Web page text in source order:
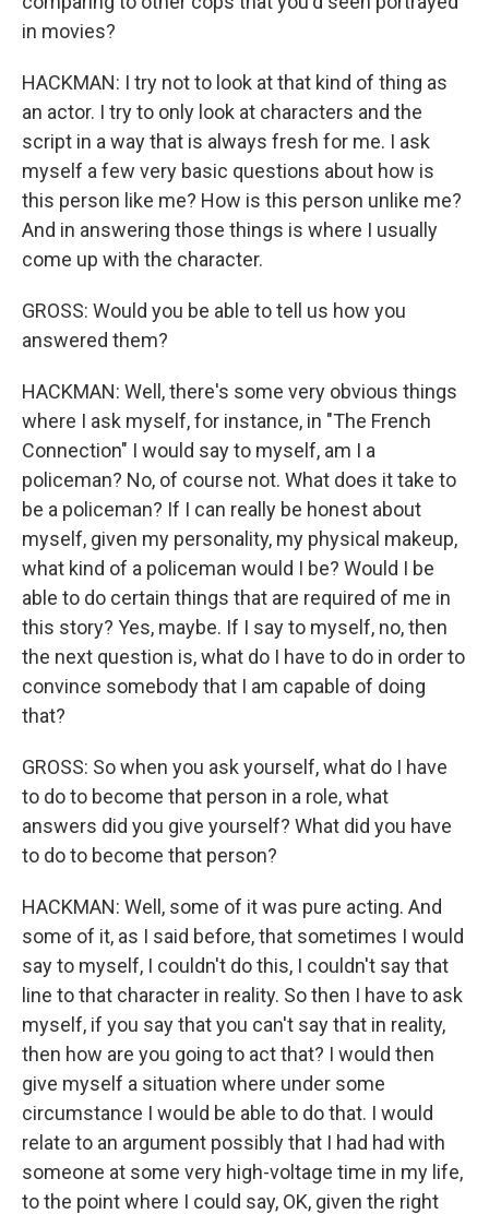
in movies?
HACKMAN: I try not to look at that kind of thing as
an actor. I try to only look at characters and the
script in a way that is always fresh for me. I ask
myself a few very basic questions about how is
this person like me? How is this person unlike me?
And in answering those things is where I usually
come up with the character.
GROSS: Would you be able to tell us how you
answered them?
HACKMAN: Well, there's some very obvious things
where I ask myself, for instance, in "The French
Connection" I would say to myself, am I a
policeman? No, of course not. What does it take to
be a policeman? If I can really be honest about
myself, given my personality, my physical makeup,
what kind of a policeman would I be? Would I be
able to do certain things that are required of me in
this story? Yes, maybe. If I say to myself, no, then
the next question is, what do I have to do in order to
convince somebody that I am capable of doing
that?
GROSS: So when you ask yourself, what do I have
to do to become that person in a role, what
answers did you give yourself? What did you have
to do to become that person?
HACKMAN: Well, some of it was pure acting. And
some of it, as I said before, that sometimes I would
say to myself, I couldn't do this, I couldn't say that
line to that character in reality. So then I have to ask
myself, if you say that you can't say that in reality,
then how are you going to act that? I would then
give myself a situation where under some
circumstance I would be able to do that. I would
relate to an argument possibly that I had had with
someone at some very high-voltage time in my life,
to the point where I could say, OK, given the right